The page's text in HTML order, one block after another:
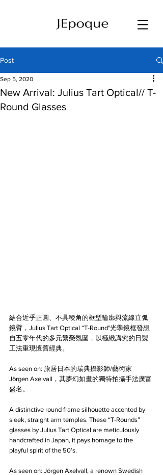
Post
New Arrival: Julius Tart Optical// T-
Round Glasses
Sep 5, 2020
結合近乎正圓、不具稜角的框型輪廓與流線直弧
鏡臂，Julius Tart Optical “T-Round"光學鏡框發想
自五零年代的多元繁榮氛圍，以極緻講究的日製
工法重現懷舊經典。
As seen on: 旅居日本的瑞典攝影師/藝術家
Jörgen Axelvall，其夢幻如畫的獨特拍攝手法廣富
盛名。
A distinctive round frame silhouette accented by
sleek, straight arm temples. These “T-Rounds”
glasses by Julius Tart Optical are meticulously
handcrafted in Japan, it pays homage to the
playful spirit of the 50’s.
As seen on: Jörgen Axelvall, a renown Swedish